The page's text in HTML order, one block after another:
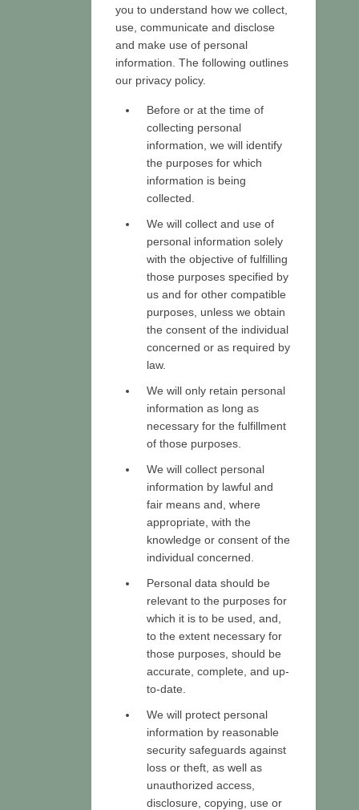
you to understand how we collect,
use, communicate and disclose
and make use of personal
information. The following outlines
our privacy policy.
Before or at the time of
collecting personal
information, we will identify
the purposes for which
information is being
collected.
We will collect and use of
personal information solely
with the objective of fulfilling
those purposes specified by
us and for other compatible
purposes, unless we obtain
the consent of the individual
concerned or as required by
law.
We will only retain personal
information as long as
necessary for the fulfillment
of those purposes.
We will collect personal
information by lawful and
fair means and, where
appropriate, with the
knowledge or consent of the
individual concerned.
Personal data should be
relevant to the purposes for
which it is to be used, and,
to the extent necessary for
those purposes, should be
accurate, complete, and up-
to-date.
We will protect personal
information by reasonable
security safeguards against
loss or theft, as well as
unauthorized access,
disclosure, copying, use or